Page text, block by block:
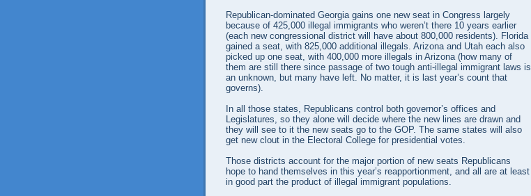
Republican-dominated Georgia gains one new seat in Congress largely
because of 425,000 illegal immigrants who weren’t there 10 years earlier
(each new congressional district will have about 800,000 residents). Florida
gained a seat, with 825,000 additional illegals. Arizona and Utah each also
picked up one seat, with 400,000 more illegals in Arizona (how many of
them are still there since passage of two tough anti-illegal immigrant laws is
an unknown, but many have left. No matter, it is last year’s count that
governs).
In all those states, Republicans control both governor’s offices and
Legislatures, so they alone will decide where the new lines are drawn and
they will see to it the new seats go to the GOP. The same states will also
get new clout in the Electoral College for presidential votes.
Those districts account for the major portion of new seats Republicans
hope to hand themselves in this year’s reapportionment, and all are at least
in good part the product of illegal immigrant populations.